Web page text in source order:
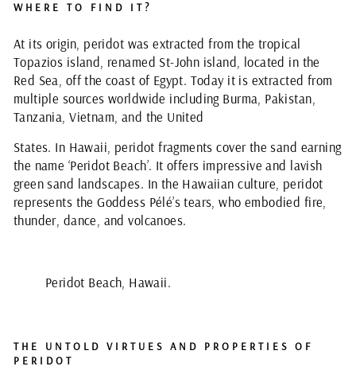
WHERE TO FIND IT?
At its origin, peridot was extracted from the tropical
Topazios island, renamed St-John island, located in the
Red Sea, off the coast of Egypt. Today it is extracted from
multiple sources worldwide including Burma, Pakistan,
Tanzania, Vietnam, and the United
States. In Hawaii, peridot fragments cover the sand earning
the name ‘Peridot Beach’. It offers impressive and lavish
green sand landscapes. In the Hawaiian culture, peridot
represents the Goddess Pélé’s tears, who embodied fire,
thunder, dance, and volcanoes.
Peridot Beach, Hawaii.
THE UNTOLD VIRTUES AND PROPERTIES OF
PERIDOT